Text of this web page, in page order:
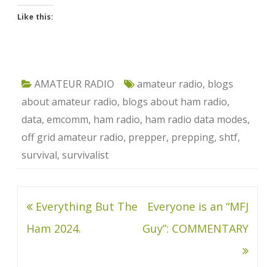
Like this:
AMATEUR RADIO amateur radio, blogs
about amateur radio, blogs about ham radio,
data, emcomm, ham radio, ham radio data modes,
off grid amateur radio, prepper, prepping, shtf,
survival, survivalist
Post
navigation
Everything But The
Ham 2024.
Everyone is an “MFJ
Guy”: COMMENTARY